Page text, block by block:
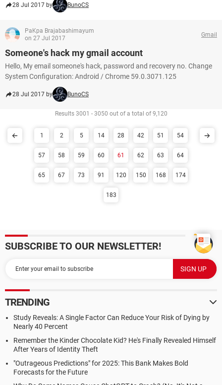
28 Jul 2017 by BunoCS
PaKpa Brajabashimayum
on 27 Jul 2017
Gmail
Someone's hack my gmail account
Hello, My email someone's hack, password and recovery no. Change
System Configuration: Android / Chrome 59.0.3071.125
28 Jul 2017 by BunoCS
Results 3001 - 3050 out of a total of 9,120
1 2 5 14 28 42 51 54
57 58 59 60 61 62 63 64
65 67 73 91 120 150 168 174
183
SUBSCRIBE TO OUR NEWSLETTER!
TRENDING
Study Reveals: A Single Factor Can Reduce Your Risk of Dying by
Nearly 40 Percent
Remember the Kinder Chocolate Kid? He's Finally Revealed Himself
After Years of Identity Theft
"Outrageous Predictions" for 2025: This Bank Makes Bold
Forecasts for the Future